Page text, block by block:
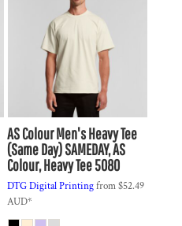
AS ColourMen's Heavy Tee
(Same Day)SAMEDAY, AS
Colour, Heavy Tee 5080
DTG Digital Printingfrom$52.49
AUD*